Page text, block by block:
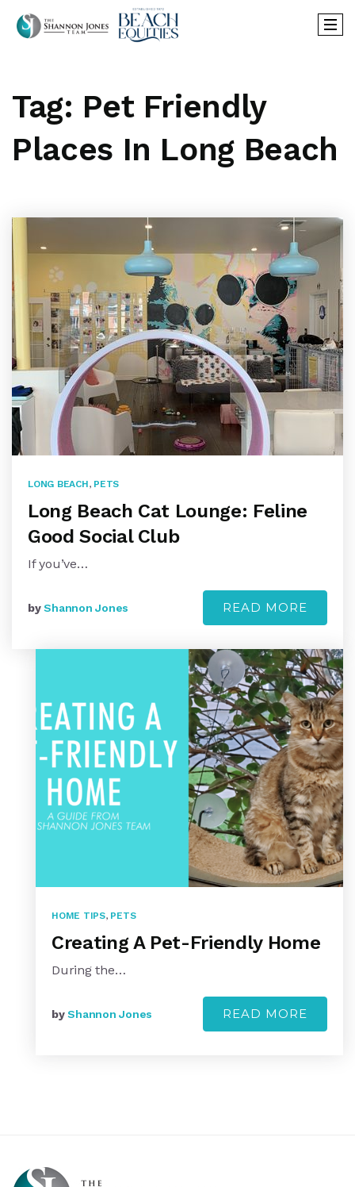
Tag: Pet Friendly
Places In Long Beach
LONG BEACH, PETS
Long Beach Cat Lounge: Feline
Good Social Club
If you’ve…
byShannon Jones READ MORE
HOME TIPS, PETS
Creating A Pet-Friendly Home
During the…
byShannon Jones READ MORE